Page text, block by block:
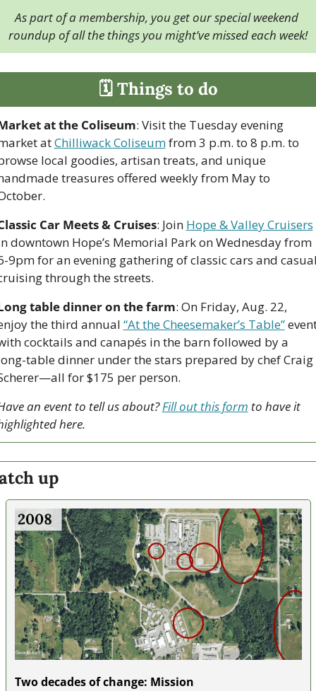
As part of a membership, you get our special weekend
roundup of all the things you might’ve missed each week!
🗓 Things to do
at the Coliseum: Visit the Tuesday evening
at Chilliwack Coliseum from 3 p.m. to 8 p.m. to
local goodies, artisan treats, and unique
treasures offered weekly from May to
Car Meets & Cruises: Join Hope & Valley Cruisers
downtown Hope’s Memorial Park on Wednesday from
9pm for an evening gathering of classic cars and
through the streets.
table dinner on the farm: On Friday, Aug. 22,
the third annual “At the Cheesemaker’s Table”
cocktails and canapés in the barn followed by a
table dinner under the stars prepared by chef Craig
for $175 per person.
an event to tell us about? Fill out this form to have it
here.
up
Two decades of change: Mission